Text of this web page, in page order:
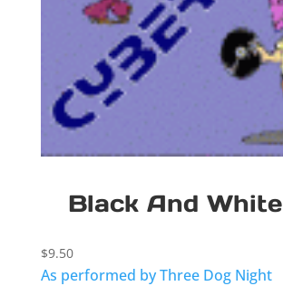
Black And White
$9.50
As performed by Three Dog Night